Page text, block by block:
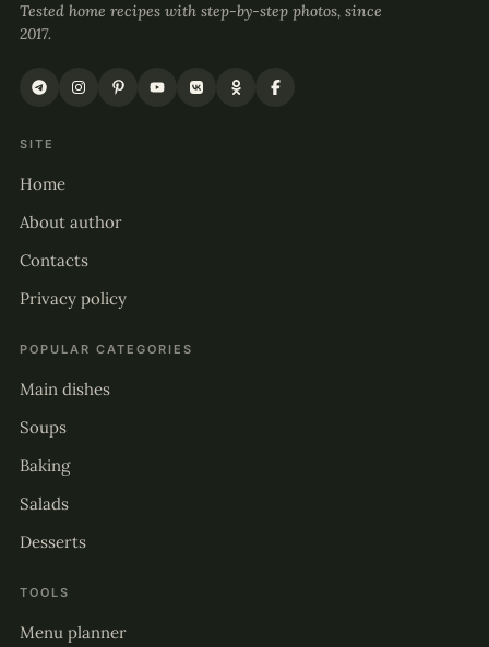
Tested home recipes with step-by-step photos, since
2017.
SITE
Home
About author
Contacts
Privacy policy
POPULAR CATEGORIES
Main dishes
Soups
Baking
Salads
Desserts
TOOLS
Menu planner